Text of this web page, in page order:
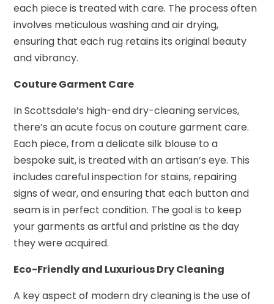
each piece is treated with care. The process often
involves meticulous washing and air drying,
ensuring that each rug retains its original beauty
and vibrancy.
Couture Garment Care
In Scottsdale’s high-end dry-cleaning services,
there’s an acute focus on couture garment care.
Each piece, from a delicate silk blouse to a
bespoke suit, is treated with an artisan’s eye. This
includes careful inspection for stains, repairing
signs of wear, and ensuring that each button and
seam is in perfect condition. The goal is to keep
your garments as artful and pristine as the day
they were acquired.
Eco-Friendly and Luxurious Dry Cleaning
A key aspect of modern dry cleaning is the use of